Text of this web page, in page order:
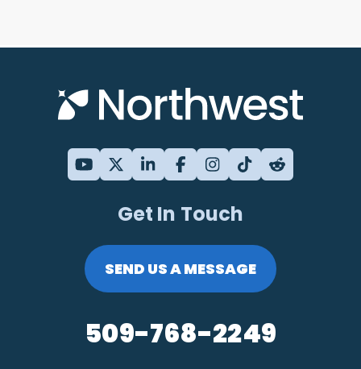
Get In Touch
SEND US A MESSAGE
509-768-2249